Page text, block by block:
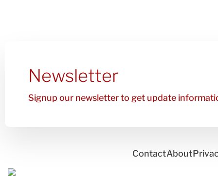
Newsletter
Signup our newsletter to get update
ContactAbout